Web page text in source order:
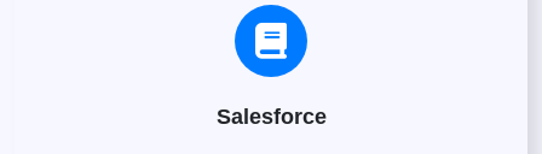
Salesforce